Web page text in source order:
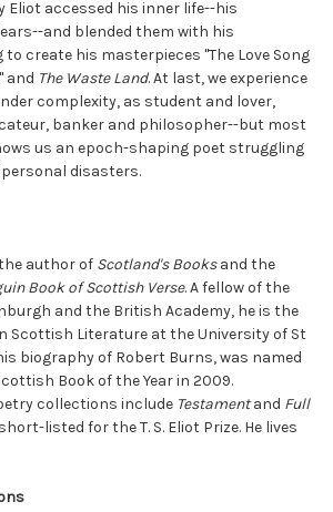
Eliot accessed his inner life--his
and blended them with his
create his masterpieces "The Love Song
and The Waste Land. At last, we experience
complexity, as student and lover,
banker and philosopher--but most
us an epoch-shaping poet struggling
disasters.
author of Scotland's Booksand the
Book of Scottish Verse. A fellow of the
and the British Academy, he is the
Scottish Literature at the University of St
biography of Robert Burns, was named
Book of the Year in 2009.
collections include Testamentand Full
listed for the T. S. Eliot Prize. He lives